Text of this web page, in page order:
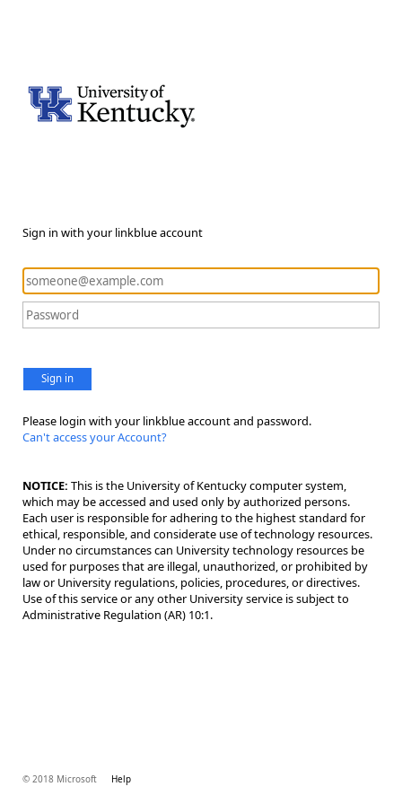
Sign in with your linkblue account
Sign in
Please login with your linkblue account and password.
Can't access your Account?
NOTICE: This is the University of Kentucky computer system,
which may be accessed and used only by authorized persons.
Each user is responsible for adhering to the highest standard for
ethical, responsible, and considerate use of technology resources.
Under no circumstances can University technology resources be
used for purposes that are illegal, unauthorized, or prohibited by
law or University regulations, policies, procedures, or directives.
Use of this service or any other University service is subject to
Administrative Regulation (AR) 10:1.
© 2018 Microsoft Help